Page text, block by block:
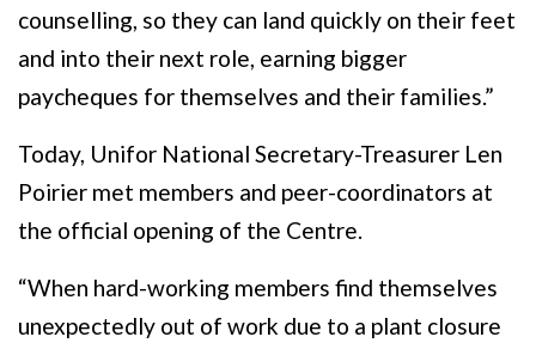
counselling, so they can land quickly on their feet
and into their next role, earning bigger
paycheques for themselves and their families.”
Today, Unifor National Secretary-Treasurer Len
Poirier met members and peer-coordinators at
the official opening of the Centre.
“When hard-working members find themselves
unexpectedly out of work due to a plant closure